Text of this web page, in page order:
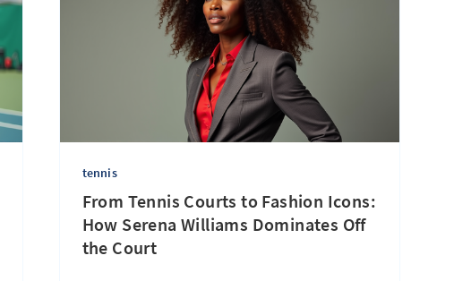
tennis
From Tennis Courts to Fashion Icons:
How Serena Williams Dominates Off
the Court